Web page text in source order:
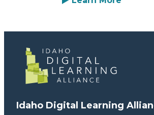
Idaho Digital Learning